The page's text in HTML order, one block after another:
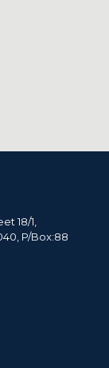
18/1,
P/Box:88